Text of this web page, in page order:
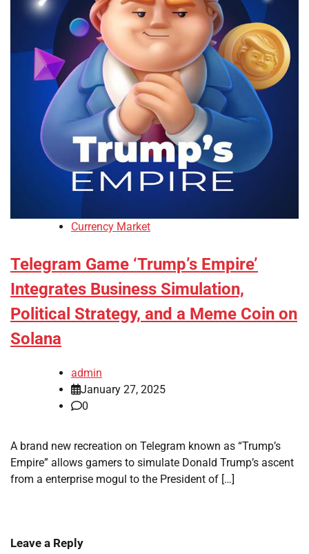
Currency Market
Telegram Game ‘Trump’s Empire’
Integrates Business Simulation,
Political Strategy, and a Meme Coin on
Solana
admin
January 27, 2025
0
A brand new recreation on Telegram known as “Trump’s
Empire” allows gamers to simulate Donald Trump’s ascent
from a enterprise mogul to the President of […]
Leave a Reply